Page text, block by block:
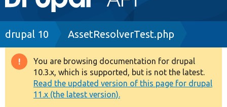
navigation
Drupal 8+
Other projects
Breadcrumb
drupal 10 AssetResolverTest.php
Warning
message
You are browsing documentation for drupal
10.3.x, which is supported, but is not the latest.
Read the updated version of this page for drupal
11.x (the latest version).